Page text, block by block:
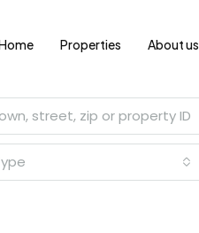
Properties About us